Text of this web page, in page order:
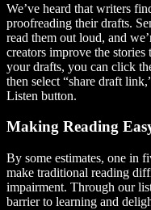
We’ve heard that writers
proofreading their drafts.
read them out loud, and
creators improve the
your drafts, you can click
then select “share draft
Listen button.
Making Reading
By some estimates, one in
make traditional reading
impairment. Through our
barrier to learning and